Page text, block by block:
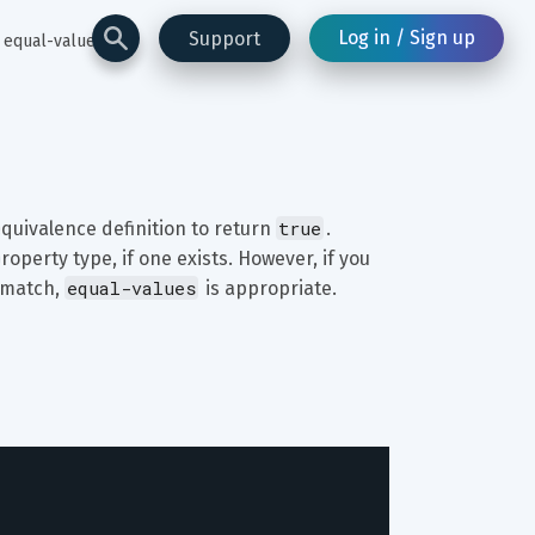
Support Log in / Sign up
equal-values
definition to return true .
type, if one exists. However, if you
equal-values is appropriate.